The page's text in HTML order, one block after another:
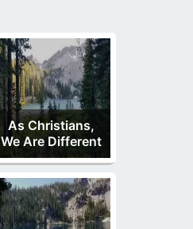
As Christians,
We Are Different